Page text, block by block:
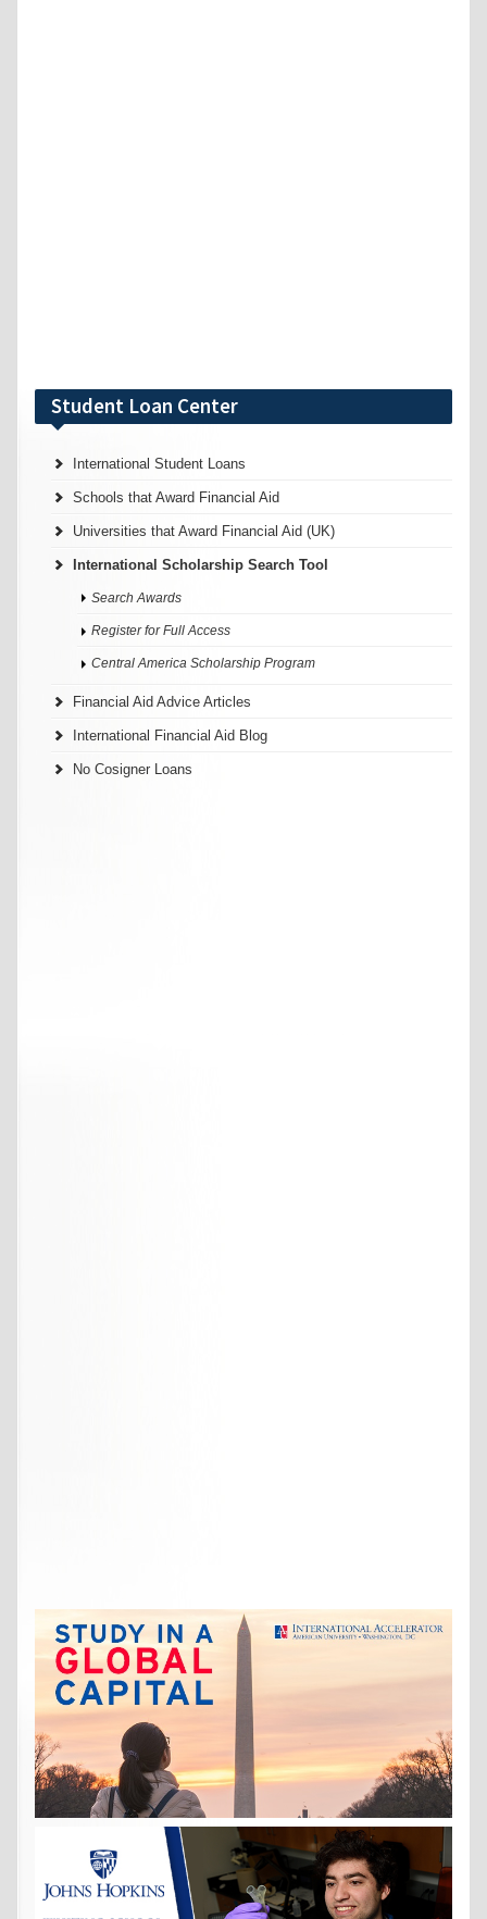
Student Loan Center
International Student Loans
Schools that Award Financial Aid
Universities that Award Financial Aid (UK)
International Scholarship Search Tool
Search Awards
Register for Full Access
Central America Scholarship Program
Financial Aid Advice Articles
International Financial Aid Blog
No Cosigner Loans